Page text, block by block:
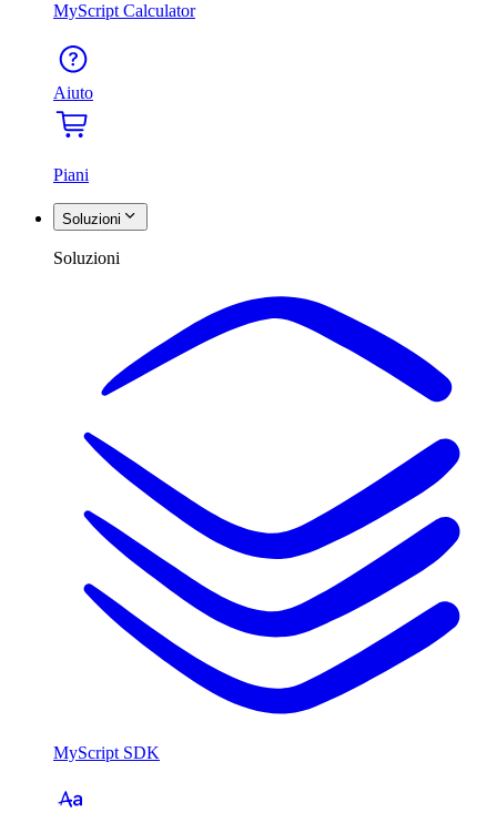
MyScript Calculator
Aiuto
Piani
Soluzioni
Soluzioni
MyScript SDK